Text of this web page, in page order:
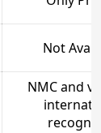
Not
NMC and